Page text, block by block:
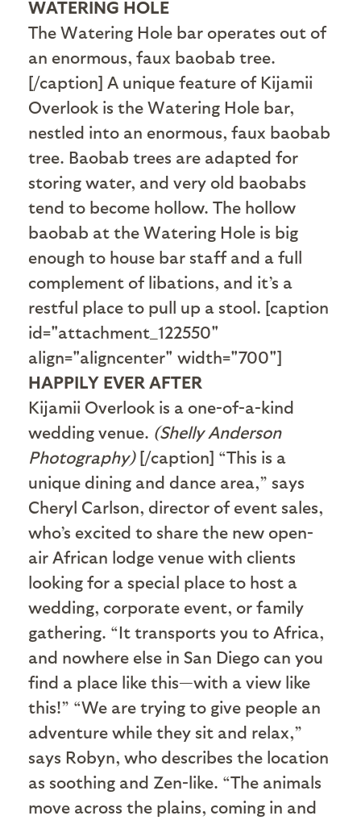
WATERING HOLE
The Watering Hole bar operates out of
an enormous, faux baobab tree.
[/caption] A unique feature of Kijamii
Overlook is the Watering Hole bar,
nestled into an enormous, faux baobab
tree. Baobab trees are adapted for
storing water, and very old baobabs
tend to become hollow. The hollow
baobab at the Watering Hole is big
enough to house bar staff and a full
complement of libations, and it’s a
restful place to pull up a stool. [caption
id="attachment_122550"
align="aligncenter" width="700"]
HAPPILY EVER AFTER
Kijamii Overlook is a one-of-a-kind
wedding venue. (Shelly Anderson
Photography)[/caption] “This is a
unique dining and dance area,” says
Cheryl Carlson, director of event sales,
who’s excited to share the new open-
air African lodge venue with clients
looking for a special place to host a
wedding, corporate event, or family
gathering. “It transports you to Africa,
and nowhere else in San Diego can you
find a place like this—with a view like
this!” “We are trying to give people an
adventure while they sit and relax,”
says Robyn, who describes the location
as soothing and Zen-like. “The animals
move across the plains, coming in and